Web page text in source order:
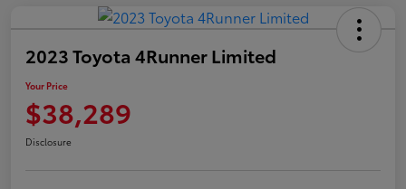
2023 Toyota 4Runner Limited
Your Price
$38,289
Disclosure